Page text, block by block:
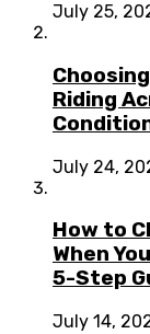
July 25,
Riding
July 24,
How to
When
5-Step
July 14,